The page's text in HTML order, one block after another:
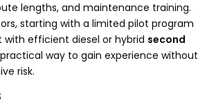
lengths, and maintenance training.
starting with a limited pilot program
efficient diesel or hybrid second
way to gain experience without
risk.